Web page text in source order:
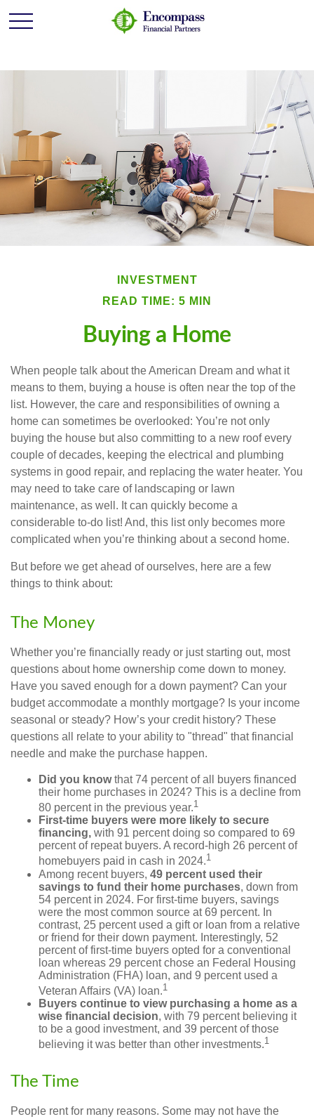
INVESTMENT
READ TIME: 5 MIN
Buying a Home
When people talk about the American Dream and what it
means to them, buying a house is often near the top of the
list. However, the care and responsibilities of owning a
home can sometimes be overlooked: You’re not only
buying the house but also committing to a new roof every
couple of decades, keeping the electrical and plumbing
systems in good repair, and replacing the water heater. You
may need to take care of landscaping or lawn
maintenance, as well. It can quickly become a
considerable to-do list! And, this list only becomes more
complicated when you’re thinking about a second home.
But before we get ahead of ourselves, here are a few
things to think about:
The Money
Whether you’re financially ready or just starting out, most
questions about home ownership come down to money.
Have you saved enough for a down payment? Can your
budget accommodate a monthly mortgage? Is your income
seasonal or steady? How’s your credit history? These
questions all relate to your ability to "thread" that financial
needle and make the purchase happen.
Did you knowthat 74 percent of all buyers financed
their home purchases in 2024? This is a decline from
80 percent in the previous year.1
First-time buyers were more likely to secure
financing, with 91 percent doing so compared to 69
percent of repeat buyers. A record-high 26 percent of
homebuyers paid in cash in 2024.1
Among recent buyers, 49 percent used their
savings to fund their home purchases, down from
54 percent in 2024. For first-time buyers, savings
were the most common source at 69 percent. In
contrast, 25 percent used a gift or loan from a relative
or friend for their down payment. Interestingly, 52
percent of first-time buyers opted for a conventional
loan whereas 29 percent chose an Federal Housing
Administration (FHA) loan, and 9 percent used a
Veteran Affairs (VA) loan.1
Buyers continue to view purchasing a home as a
wise financial decision, with 79 percent believing it
to be a good investment, and 39 percent of those
believing it was better than other investments.1
The Time
People rent for many reasons. Some may not have the